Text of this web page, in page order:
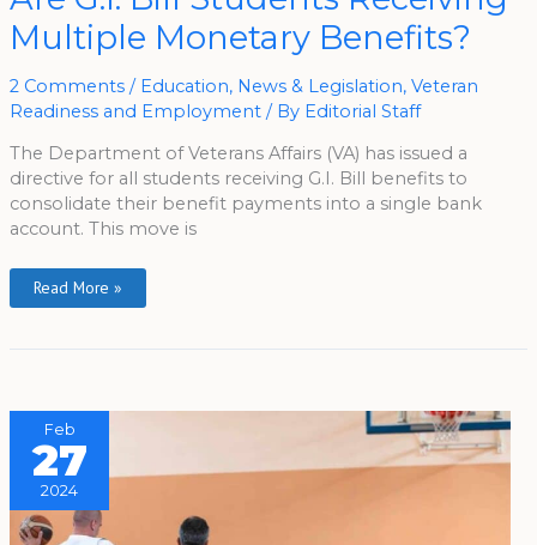
Multiple Monetary Benefits?
2 Comments / Education, News & Legislation, Veteran
Readiness and Employment/ By Editorial Staff
The Department of Veterans Affairs (VA) has issued a
directive for all students receiving G.I. Bill benefits to
consolidate their benefit payments into a single bank
account. This move is
Bill
Students
Receiving
Monetary
Benefits?
Read More »
Feb
27
2024